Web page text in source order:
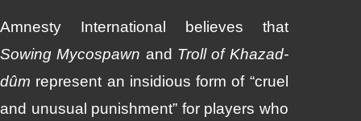
Amnesty International believes that
Sowing Mycospawn and Troll of Khazad-
dûm represent an insidious form of “cruel
and unusual punishment” for players who